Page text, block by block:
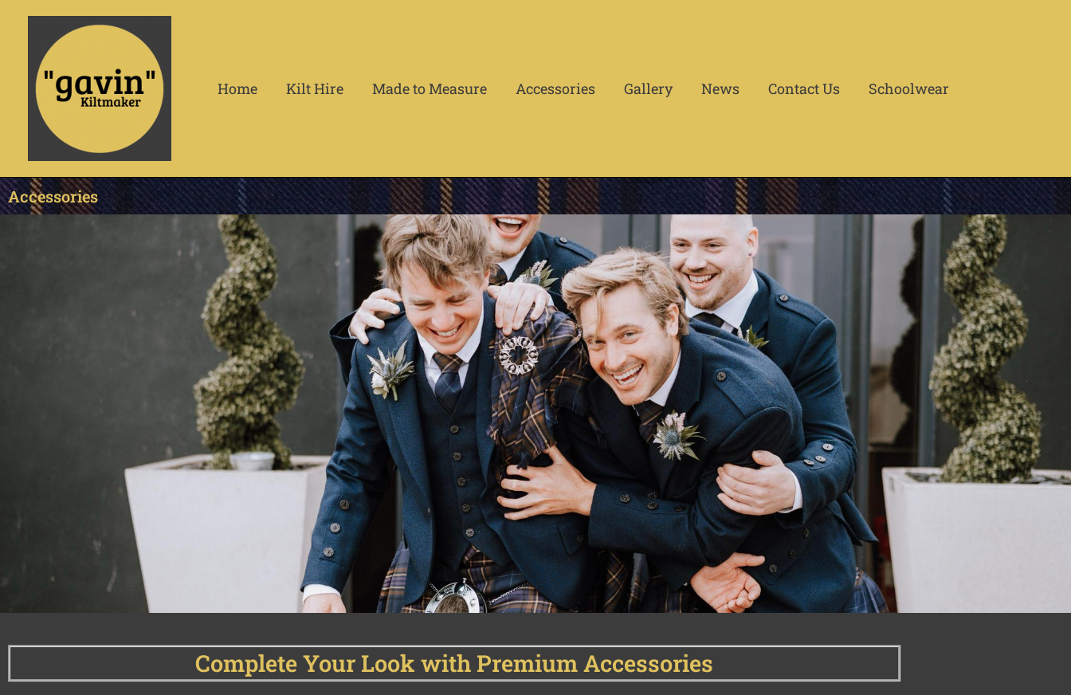
Skip
content
Home Kilt Hire Made to Measure Accessories Gallery News Contact Us Schoolwear
Accessories
Complete Your Look with Premium Accessories